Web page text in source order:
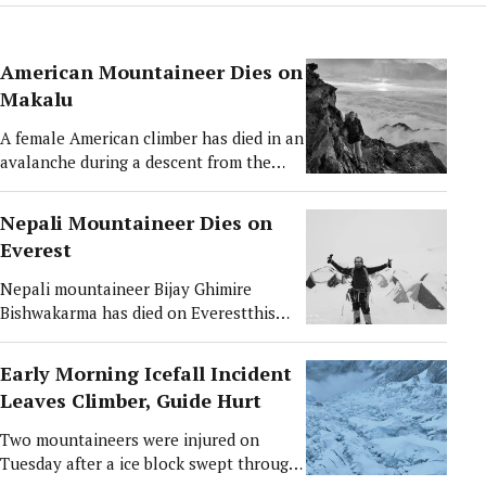
American Mountaineer Dies on
Makalu
A female American climber has died in an
avalanche during a descent from the
summit Makalu (8,463 m), the world’s
guide was injured in the incident. Shelley
Johannesen, 53, from Oregon, USA, was
struck by a small avalanche at around
7,000 metres on Sunday after
Shelley had reached the summit of
Makalu at approximately 10:30 a.m.
and Phurba Sonam Sherpa. During the
descent, the avalanche hit the team,
Nepali Mountaineer Dies on
Everest
Nepali mountaineer Bijay Ghimire
Bishwakarma has died on Everestthis
morning, 10 May, 2026, after reportedly
Camp I on Mt Everest (8848.86 m).
According Solukhumbu police, the
mountaineer from Solududhkunda
Municipality–7, from eastern Nepal
suddenly fell seriously ill at around 4:00
Early Morning Icefall Incident
Leaves Climber, Guide Hurt
Two mountaineers were injured on
Tuesday after a ice block swept through